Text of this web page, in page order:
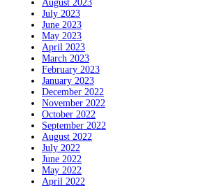
August 2023
July 2023
June 2023
May 2023
April 2023
March 2023
February 2023
January 2023
December 2022
November 2022
October 2022
September 2022
August 2022
July 2022
June 2022
May 2022
April 2022